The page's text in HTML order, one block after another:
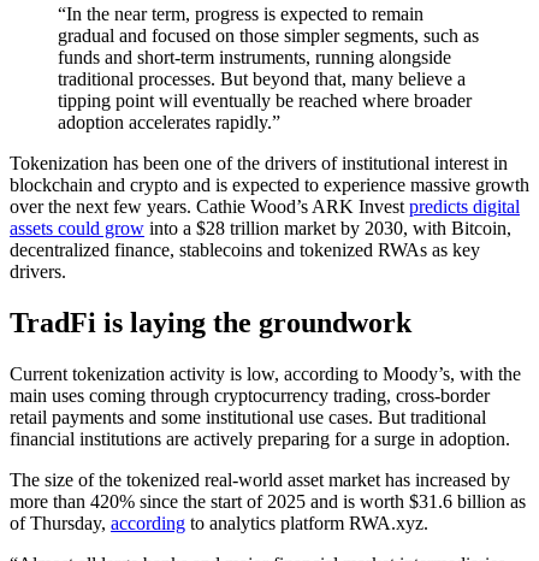
“In the near term, progress is expected to remain
gradual and focused on those simpler segments, such as
funds and short-term instruments, running alongside
traditional processes. But beyond that, many believe a
tipping point will eventually be reached where broader
adoption accelerates rapidly.”
Tokenization has been one of the drivers of institutional interest in
blockchain and crypto and is expected to experience massive growth
over the next few years. Cathie Wood’s ARK Invest predicts digital
assets could grow into a $28 trillion market by 2030, with Bitcoin,
decentralized finance, stablecoins and tokenized RWAs as key
drivers.
TradFi is laying the groundwork
Current tokenization activity is low, according to Moody’s, with the
main uses coming through cryptocurrency trading, cross-border
retail payments and some institutional use cases. But traditional
financial institutions are actively preparing for a surge in adoption.
The size of the tokenized real-world asset market has increased by
more than 420% since the start of 2025 and is worth $31.6 billion as
of Thursday, according to analytics platform RWA.xyz.